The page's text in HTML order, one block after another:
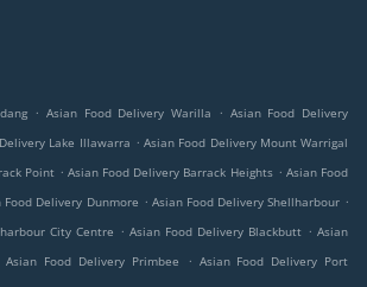
. Asian Food Delivery Warilla . Asian Food Delivery
Lake Illawarra . Asian Food Delivery Mount Warrigal
Point . Asian Food Delivery Barrack Heights . Asian Food
Food Delivery Dunmore . Asian Food Delivery Shellharbour .
City Centre . Asian Food Delivery Blackbutt . Asian
Asian Food Delivery Primbee . Asian Food Delivery Port